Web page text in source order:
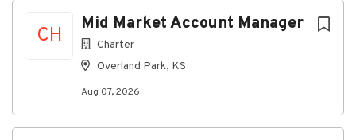
CH
Mid Market Account Manager
Charter
Overland Park, KS
Aug 07, 2026
Working Conditions
Office-based role with occasional travel to
customer locations
What You Will Bring to Spectrum